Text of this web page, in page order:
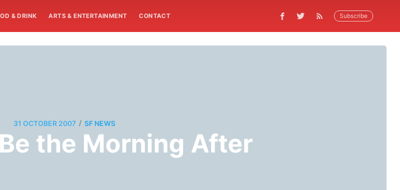
& DRINK ARTS & ENTERTAINMENT CONTACT Subscribe
31 OCTOBER 2007 / SF NEWS
the Morning After